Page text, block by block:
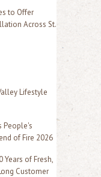
to Offer
Across St.
Lifestyle
People's
of Fire 2026
of Fresh,
Customer